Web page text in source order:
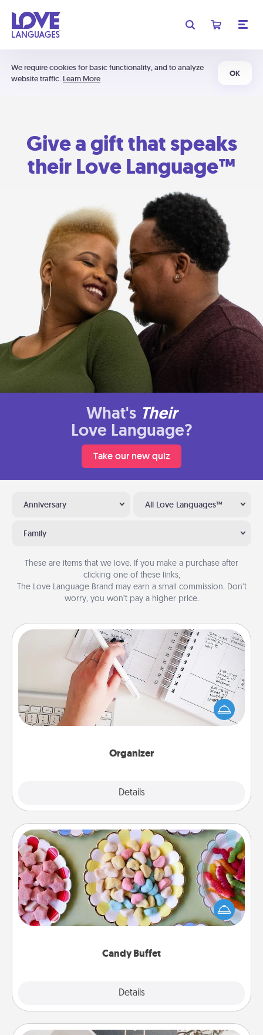
We require cookies for basic functionality, and to analyze
website traffic. Learn More
OK
Give a gift that speaks
their Love Language™
What's Their
Love Language?
Take our new quiz
Anniversary All Love Languages™
Family
These are items that we love. If you make a purchase after
clicking one of these links,
The Love Language Brand may earn a small commission. Don’t
worry, you won’t pay a higher price.
Organizer
Details
Organizer
Fill out an organizer with relevant birthdays and
special days and then give it to your loved one! For
the one whose secondary love language is Words
of Affirmation, include a few loving entries every
Candy Buffet
Details
Candy Buffet
Set up a small candy buffet for your kids, spouse, or
friends the next time you host a get-together. Dress
up as a classy server (white gloves and all), and